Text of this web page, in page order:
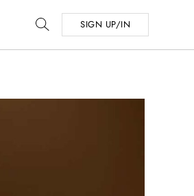
SIGN UP/IN